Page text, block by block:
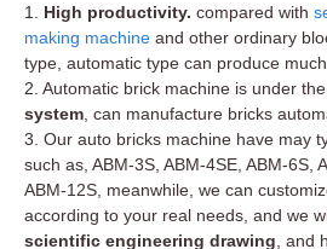
1. High productivity. compared with
making machine and other ordinary
type, automatic type can produce
2. Automatic brick machine is under the
system , can manufacture bricks
3. Our auto bricks machine have may
such as, ABM-3S, ABM-4SE, ABM-6S,
ABM-12S, meanwhile, we can
according to your real needs, and we
scientific engineering drawing , and